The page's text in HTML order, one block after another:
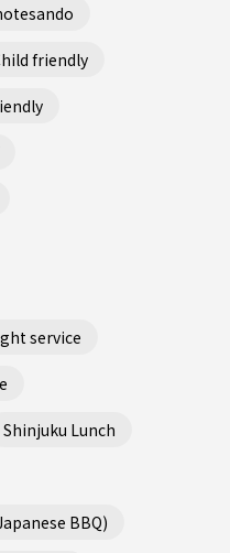
friendly
service
Shinjuku Lunch
BBQ)